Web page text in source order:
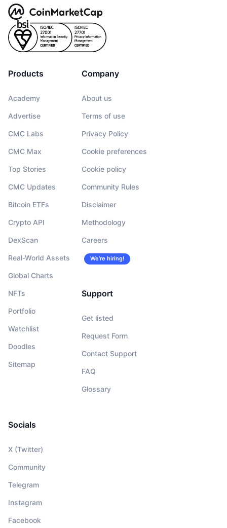
Products
Academy
Advertise
CMC Labs
CMC Max
Top Stories
CMC Updates
Bitcoin ETFs
Crypto API
DexScan
Real-World Assets
Global Charts
NFTs
Portfolio
Watchlist
Doodles
Sitemap
Company
About us
Terms of use
Privacy Policy
Cookie preferences
Cookie policy
Community Rules
Disclaimer
Methodology
Careers
We’re hiring!
Support
Get listed
Request Form
Contact Support
FAQ
Glossary
Socials
X (Twitter)
Community
Telegram
Instagram
Facebook